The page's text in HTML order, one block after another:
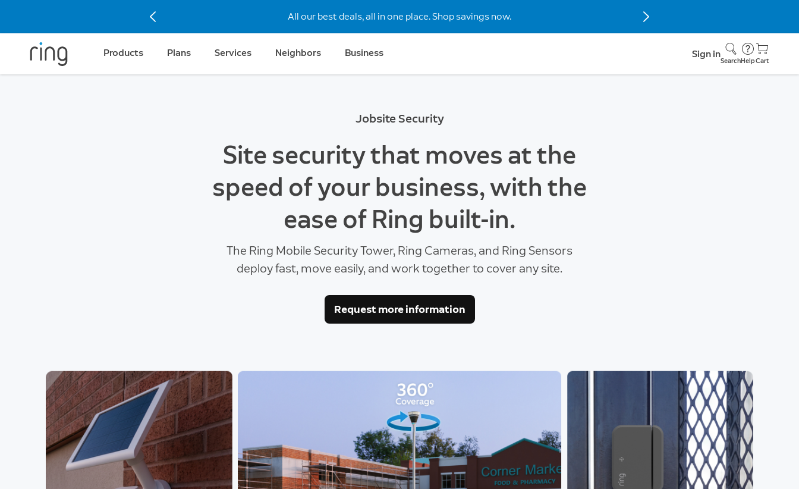
All our best deals, all in one place. Shop savings now.
Products Plans Services Neighbors Business Sign in
SearchHelpCart
Jobsite Security
Site security that moves at the
speed of your business, with the
ease of Ring built-in.
The Ring Mobile Security Tower, Ring Cameras, and Ring Sensors
deploy fast, move easily, and work together to cover any site.
Request more information